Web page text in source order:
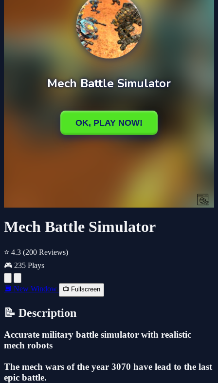
Mech Battle Simulator
⭐ 4.3 (200 Reviews)
🎮 235 Plays
🔲 New Window 📺 Fullscreen
📝 Description
Accurate military battle simulator with realistic
mech robots
The mech wars of the year 3070 have lead to the last
epic battle.